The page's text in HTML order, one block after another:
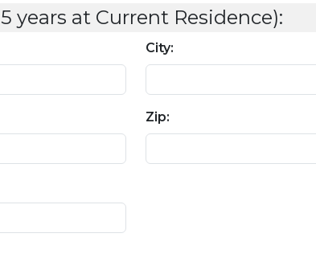
years at Current Residence):
City:
Zip: